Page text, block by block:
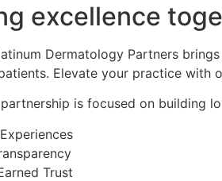
excellence
Dermatology Partners
Elevate your practice with
is focused on building
Trust